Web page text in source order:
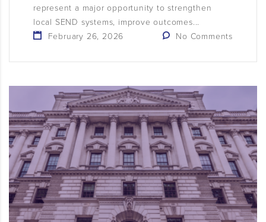
represent a major opportunity to strengthen
local SEND systems, improve outcomes...
February 26, 2026
No Comments